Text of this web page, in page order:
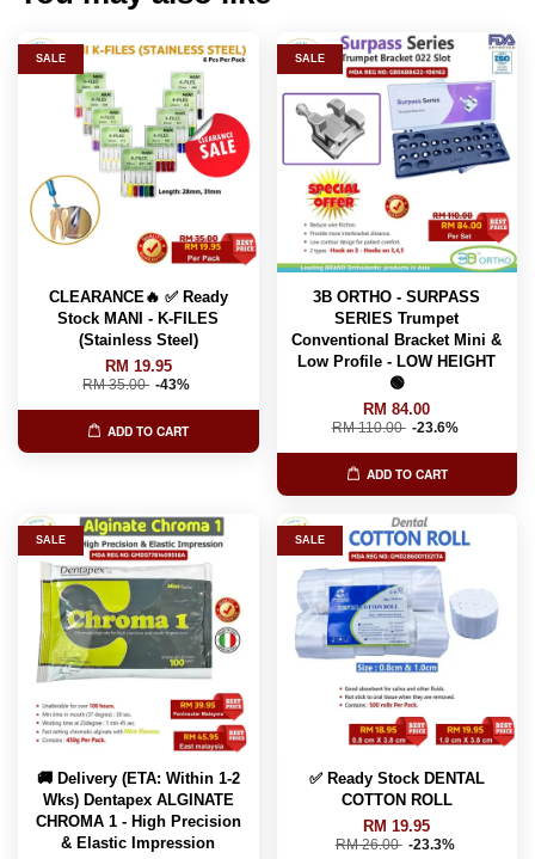
SALE
CLEARANCE🔥 ✅ Ready
Stock MANI - K-FILES
(Stainless Steel)
RM 19.95
RM 35.00 -43%
ADD TO CART
SALE
3B ORTHO - SURPASS
SERIES Trumpet
Conventional Bracket Mini &
Low Profile - LOW HEIGHT
🟢
RM 84.00
RM 110.00 -23.6%
ADD TO CART
SALE
🚚 Delivery (ETA: Within 1-2
Wks) Dentapex ALGINATE
CHROMA 1 - High Precision
& Elastic Impression
SALE
✅ Ready Stock DENTAL
COTTON ROLL
RM 19.95
RM 26.00 -23.3%